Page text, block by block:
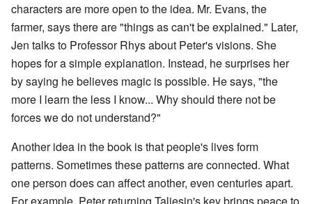
characters are more open to the idea. Mr. Evans, the
farmer, says there are "things as can't be explained." Later,
Jen talks to Professor Rhys about Peter's visions. She
hopes for a simple explanation. Instead, he surprises her
by saying he believes magic is possible. He says, "the
more I learn the less I know... Why should there not be
forces we do not understand?"
Another idea in the book is that people's lives form
patterns. Sometimes these patterns are connected. What
one person does can affect another, even centuries apart.